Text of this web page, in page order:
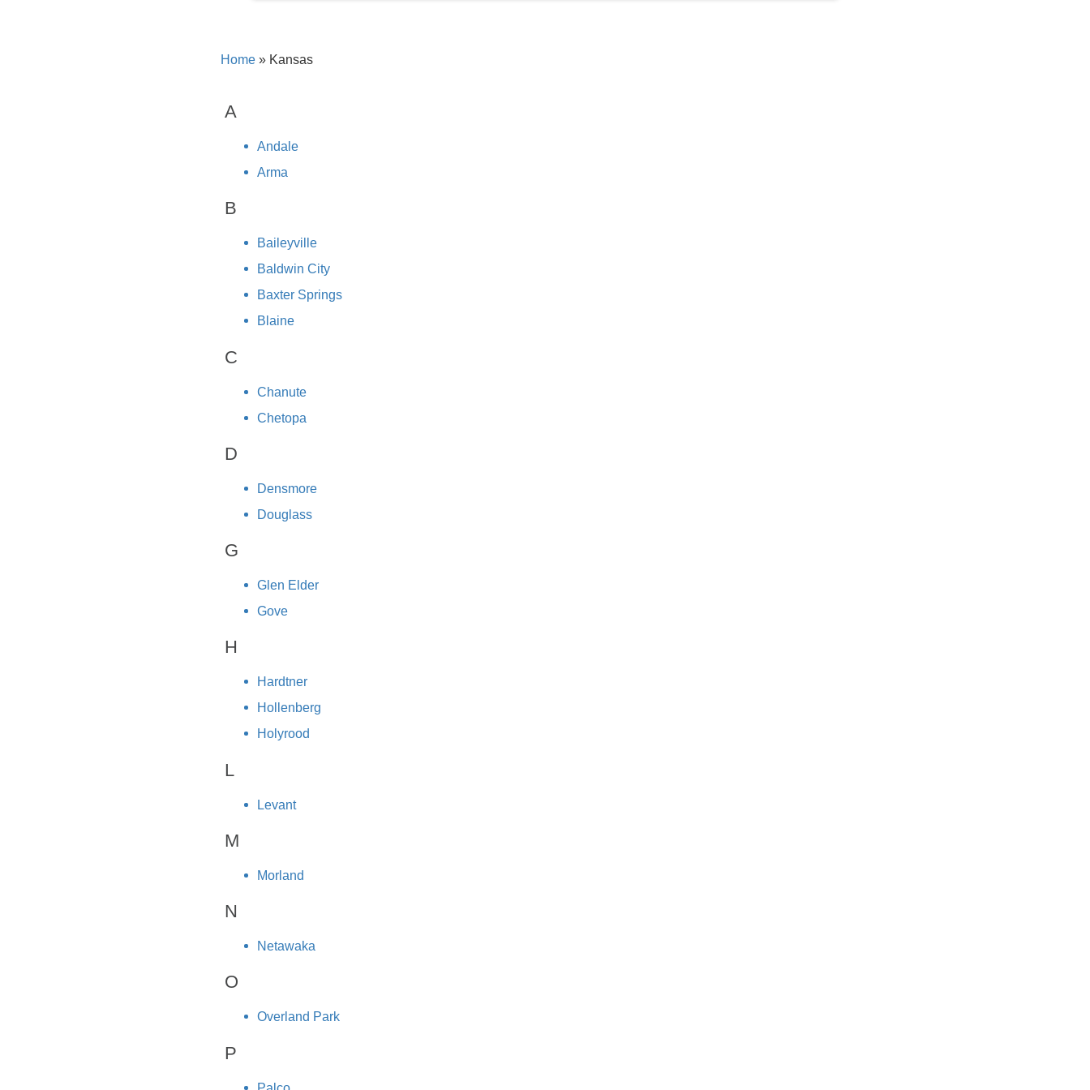
Home » Kansas
A
Andale
Arma
B
Baileyville
Baldwin City
Baxter Springs
Blaine
C
Chanute
Chetopa
D
Densmore
Douglass
G
Glen Elder
Gove
H
Hardtner
Hollenberg
Holyrood
L
Levant
M
Morland
N
Netawaka
O
Overland Park
P